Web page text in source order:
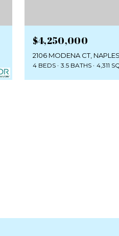
$4,250,000
2106 MODENA CT,
4 BEDS 3.5 BATHS 4,311